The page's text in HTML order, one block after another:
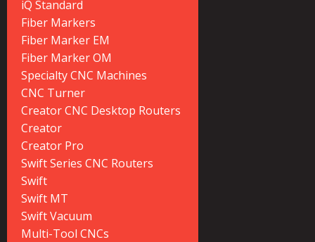
iQ Standard
Fiber Markers
Fiber Marker EM
Fiber Marker OM
Specialty CNC Machines
CNC Turner
Creator CNC Desktop Routers
Creator
Creator Pro
Swift Series CNC Routers
Swift
Swift MT
Swift Vacuum
Multi-Tool CNCs